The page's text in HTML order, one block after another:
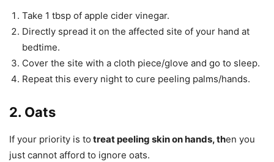
Take 1 tbsp of apple cider vinegar.
Directly spread it on the affected site of your hand at
bedtime.
Cover the site with a cloth piece/glove and go to sleep.
Repeat this every night to cure peeling palms/hands.
2. Oats
If your priority is to treat peeling skin on hands, then you
just cannot afford to ignore oats.